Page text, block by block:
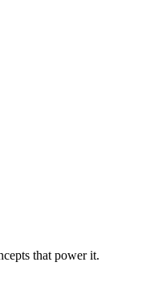
that power it.